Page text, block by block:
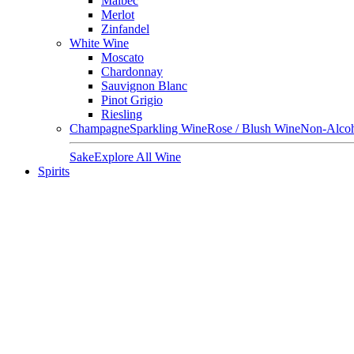
Merlot
Zinfandel
White Wine
Moscato
Chardonnay
Sauvignon Blanc
Pinot Grigio
Riesling
ChampagneSparkling WineRose / Blush WineNon-
SakeExplore All Wine
Spirits